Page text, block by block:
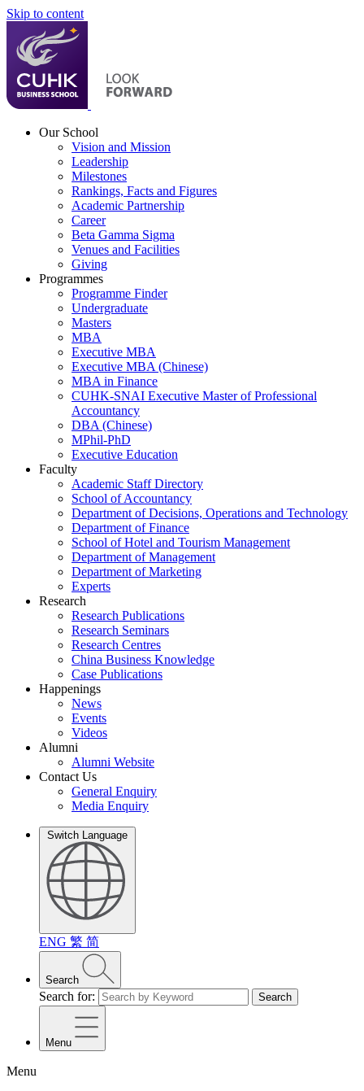
Skip to content
Our School
Vision and Mission
Leadership
Milestones
Rankings, Facts and Figures
Academic Partnership
Career
Beta Gamma Sigma
Venues and Facilities
Giving
Programmes
Programme Finder
Undergraduate
Masters
MBA
Executive MBA
Executive MBA (Chinese)
MBA in Finance
CUHK-SNAI Executive Master of Professional
Accountancy
DBA (Chinese)
MPhil-PhD
Executive Education
Faculty
Academic Staff Directory
School of Accountancy
Department of Decisions, Operations and Technology
Department of Finance
School of Hotel and Tourism Management
Department of Management
Department of Marketing
Experts
Research
Research Publications
Research Seminars
Research Centres
China Business Knowledge
Case Publications
Happenings
News
Events
Videos
Alumni
Alumni Website
Contact Us
General Enquiry
Media Enquiry
Switch Language
ENG 繁 简
Search
Search for: Search
Menu
Menu